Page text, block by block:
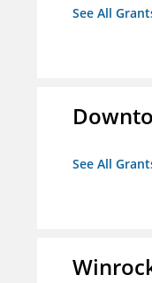
See All
See All